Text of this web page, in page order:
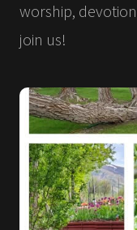
worship,
join us!